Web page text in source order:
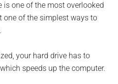
is one of the most overlooked
one of the simplest ways to
your hard drive has to
speeds up the computer.